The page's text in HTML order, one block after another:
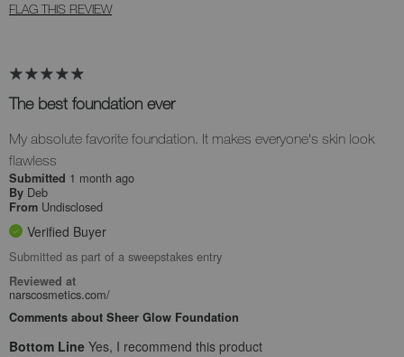
FLAG THIS REVIEW
The best foundation ever
My absolute favorite foundation. It makes everyone's skin look
flawless
Submitted 1 month ago
By Deb
From Undisclosed
Verified Buyer
Submitted as part of a sweepstakes entry
Reviewed at
narscosmetics.com/
Comments about Sheer Glow Foundation
Bottom Line Yes, I recommend this product